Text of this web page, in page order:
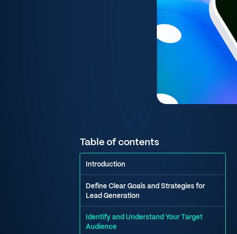
Table of contents
Introduction
Define Clear Goals and Strategies for
Lead Generation
Identify and Understand Your Target
Audience